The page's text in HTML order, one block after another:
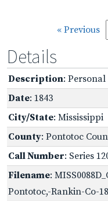
« Previous
Details
Description: Personal
Date: 1843
City/State: Mississippi
County: Pontotoc
Call Number: Series
Filename:
Pontotoc,-Rankin-Co-